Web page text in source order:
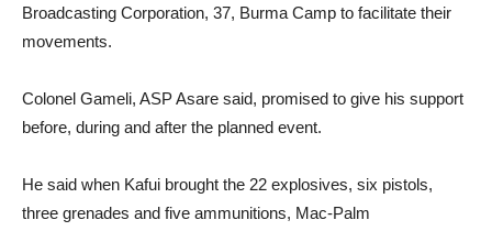
Broadcasting Corporation, 37, Burma Camp to facilitate their
movements.
Colonel Gameli, ASP Asare said, promised to give his support
before, during and after the planned event.
He said when Kafui brought the 22 explosives, six pistols,
three grenades and five ammunitions, Mac-Palm